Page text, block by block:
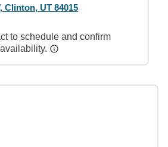
Clinton, UT 84015
to schedule and confirm